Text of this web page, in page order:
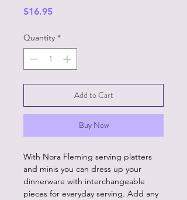
$16.95Price
Quantity *
Add to Cart
Buy Now
With Nora Fleming serving platters
and minis you can dress up your
dinnerware with interchangeable
pieces for everyday serving. Add any